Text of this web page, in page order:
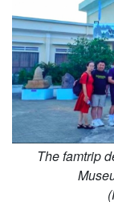
The famtrip